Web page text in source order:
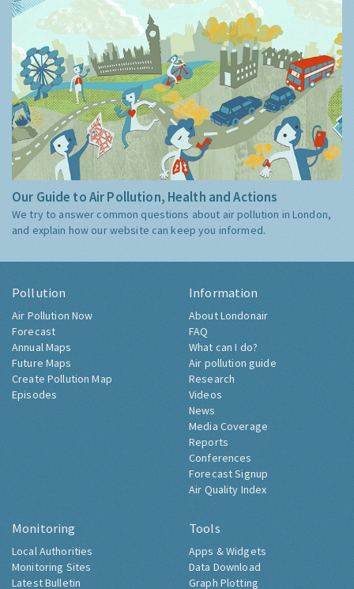
Our Guide to Air Pollution, Health and Actions
We try to answer common questions about air pollution in London,
and explain how our website can keep you informed.
Pollution
Air Pollution Now
Forecast
Annual Maps
Future Maps
Create Pollution Map
Episodes
Information
About Londonair
FAQ
What can I do?
Air pollution guide
Research
Videos
News
Media Coverage
Reports
Conferences
Forecast Signup
Air Quality Index
Monitoring
Local Authorities
Monitoring Sites
Latest Bulletin
Tools
Apps & Widgets
Data Download
Graph Plotting